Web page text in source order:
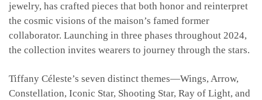
jewelry, has crafted pieces that both honor and reinterpret
the cosmic visions of the maison’s famed former
collaborator. Launching in three phases throughout 2024,
the collection invites wearers to journey through the stars.
Tiffany Céleste’s seven distinct themes—Wings, Arrow,
Constellation, Iconic Star, Shooting Star, Ray of Light, and